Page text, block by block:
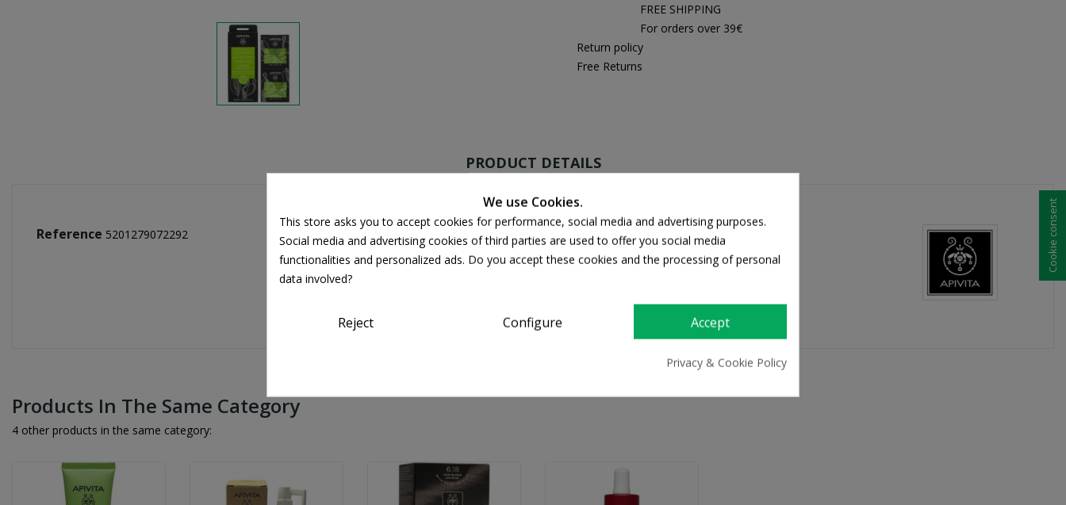
FREE SHIPPING
For orders over 39€
Return policy
Free Returns
PRODUCT DETAILS
Reference 5201279072292
Products In The Same Category
4 other products in the same category:
We use Cookies.
This store asks you to accept cookies for performance, social media and advertising purposes.
Social media and advertising cookies of third parties are used to offer you social media
functionalities and personalized ads. Do you accept these cookies and the processing of personal
data involved?
Reject Configure Accept
Privacy & Cookie Policy
Cookie consent